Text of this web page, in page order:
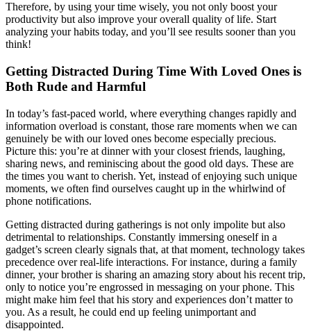
Therefore, by using your time wisely, you not only boost your
productivity but also improve your overall quality of life. Start
analyzing your habits today, and you’ll see results sooner than you
think!
Getting Distracted During Time With Loved Ones is
Both Rude and Harmful
In today’s fast-paced world, where everything changes rapidly and
information overload is constant, those rare moments when we can
genuinely be with our loved ones become especially precious.
Picture this: you’re at dinner with your closest friends, laughing,
sharing news, and reminiscing about the good old days. These are
the times you want to cherish. Yet, instead of enjoying such unique
moments, we often find ourselves caught up in the whirlwind of
phone notifications.
Getting distracted during gatherings is not only impolite but also
detrimental to relationships. Constantly immersing oneself in a
gadget’s screen clearly signals that, at that moment, technology takes
precedence over real-life interactions. For instance, during a family
dinner, your brother is sharing an amazing story about his recent trip,
only to notice you’re engrossed in messaging on your phone. This
might make him feel that his story and experiences don’t matter to
you. As a result, he could end up feeling unimportant and
disappointed.